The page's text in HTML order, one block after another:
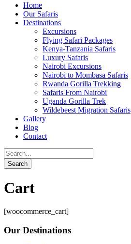
Home
Our Safaris
Destinations
Excursions
Flying Safari Packages
Kenya-Tanzania Safaris
Luxury Safaris
Nairobi Excursions
Nairobi to Mombasa Safaris
Rwanda Gorilla Trekking
Safaris From Nairobi
Uganda Gorilla Trek
Wildebeest Migration Safaris
Gallery
Blog
Contact
Cart
[woocommerce_cart]
Our Destinations